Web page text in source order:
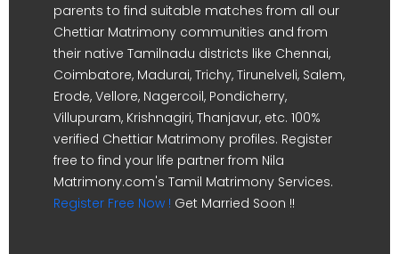
parents to find suitable matches from all our
Chettiar Matrimony communities and from
their native Tamilnadu districts like Chennai,
Coimbatore, Madurai, Trichy, Tirunelveli, Salem,
Erode, Vellore, Nagercoil, Pondicherry,
Villupuram, Krishnagiri, Thanjavur, etc. 100%
verified Chettiar Matrimony profiles. Register
free to find your life partner from Nila
Matrimony.com's Tamil Matrimony Services.
Register Free Now ! Get Married Soon !!